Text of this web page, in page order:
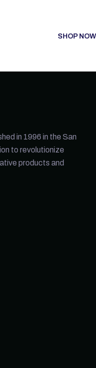
SHOP NOW
in 1996 in the San
to revolutionize
products and